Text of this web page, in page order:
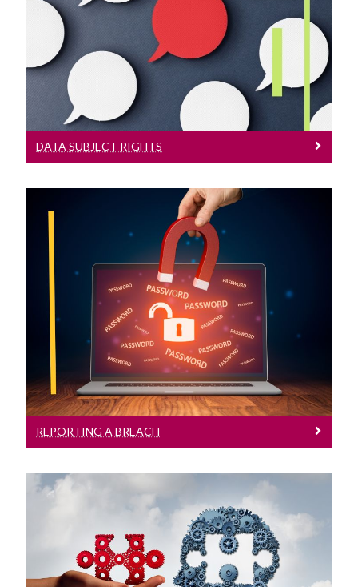
Learn More About Data Subject Rights
DATA SUBJECT RIGHTS
Reporting A Breach
Reporting a Breach to the DPO
REPORTING A BREACH
Training